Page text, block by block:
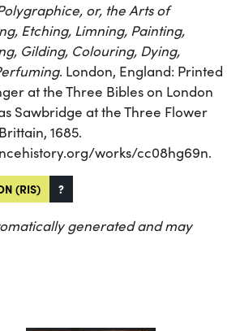
or, the Arts of
Etching, Limning, Painting,
Gilding, Colouring, Dying,
. London, England: Printed
at the Three Bibles on London
Sawbridge at the Three Flower
1685.
works/cc08hg69n.
(RIS) ?
generated and may